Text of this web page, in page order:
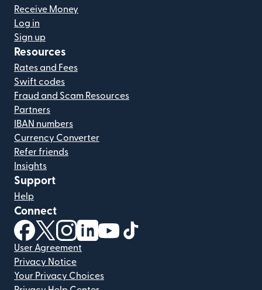
Receive Money
Log in
Sign up
Resources
Rates and Fees
Swift codes
Fraud and Scam Resources
Partners
IBAN numbers
Currency Converter
Refer friends
Insights
Support
Help
Connect
(opens in new window)
(opens in new window)
(opens in new window)
(opens in new window)
(opens in new window)
User Agreement
Privacy Notice
Your Privacy Choices